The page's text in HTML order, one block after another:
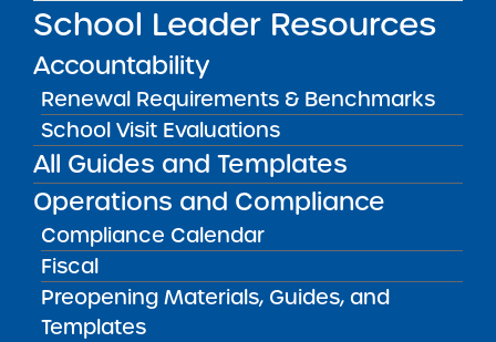
School Leader Resources
Accountability
Renewal Requirements & Benchmarks
School Visit Evaluations
All Guides and Templates
Operations and Compliance
Compliance Calendar
Fiscal
Preopening Materials, Guides, and
Templates
Achievement First Brooklyn
Charter Schools
Amber Charter Schools
May 5, 2026